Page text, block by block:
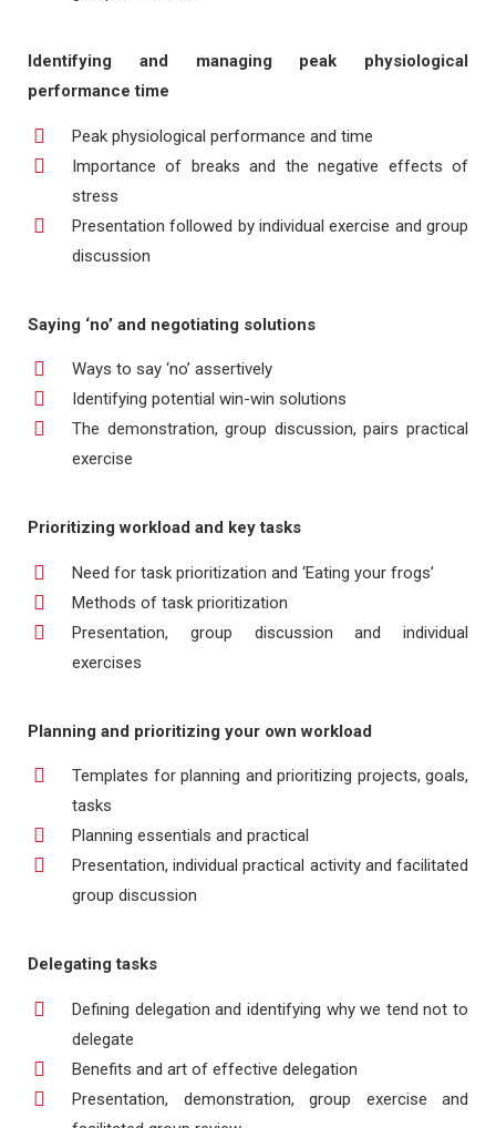
Identifying and managing peak physiological
performance time
Peak physiological performance and time
Importance of breaks and the negative effects of
stress
Presentation followed by individual exercise and group
discussion
Saying ‘no’ and negotiating solutions
Ways to say ‘no’ assertively
Identifying potential win-win solutions
The demonstration, group discussion, pairs practical
exercise
Prioritizing workload and key tasks
Need for task prioritization and ‘Eating your frogs’
Methods of task prioritization
Presentation, group discussion and individual
exercises
Planning and prioritizing your own workload
Templates for planning and prioritizing projects, goals,
tasks
Planning essentials and practical
Presentation, individual practical activity and facilitated
group discussion
Delegating tasks
Defining delegation and identifying why we tend not to
delegate
Benefits and art of effective delegation
Presentation, demonstration, group exercise and